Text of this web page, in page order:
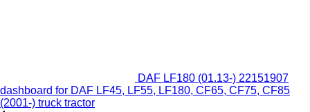
DAF LF180 (01.13-) 22151907
dashboard for DAF LF45, LF55, LF180, CF65, CF75, CF85
(2001-) truck tractor